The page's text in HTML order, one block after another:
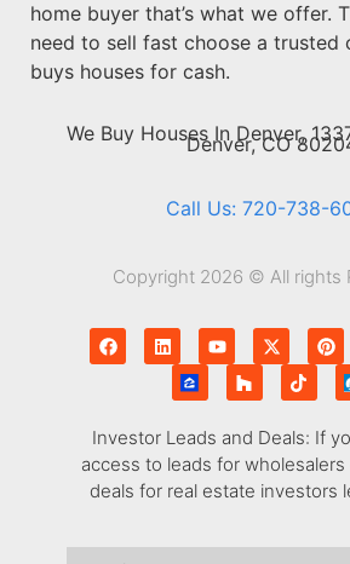
home buyer that’s what we offer.
need to sell fast choose a trusted
buys houses for cash.
We Buy Houses In Denver,
Denver, CO
Call Us: 720-738-
Copyright 2026 © All rights
Investor Leads and Deals: If
access to leads for
deals for real estate investors